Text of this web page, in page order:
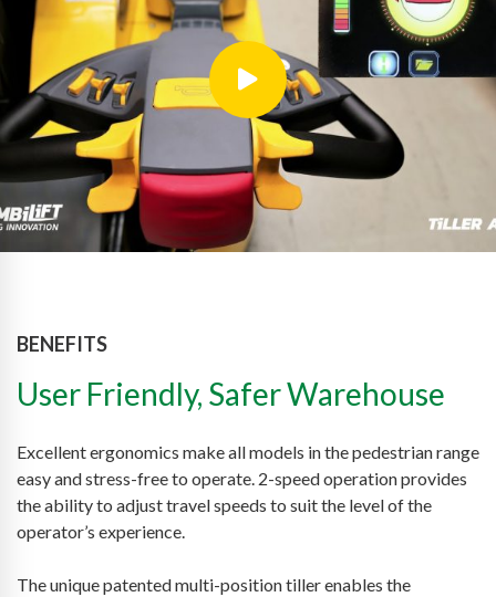
BENEFITS
User Friendly, Safer Warehouse
Excellent ergonomics make all models in the pedestrian range
easy and stress-free to operate. 2-speed operation provides
the ability to adjust travel speeds to suit the level of the
operator’s experience.
The unique patented multi-position tiller enables the